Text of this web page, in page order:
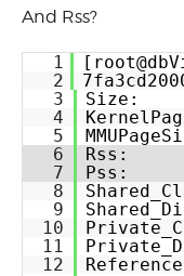
And Rss?
1
2
3
Size:
4
5
6
Rss:
7
Pss:
8
9
10
11
12